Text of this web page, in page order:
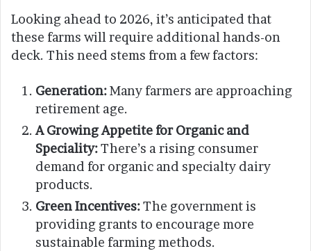
Looking ahead to 2026, it’s anticipated that
these farms will require additional hands-on
deck. This need stems from a few factors:
Generation:Many farmers are approaching
retirement age.
A Growing Appetite for Organic and
Speciality:There’s a rising consumer
demand for organic and specialty dairy
products.
Green Incentives:The government is
providing grants to encourage more
sustainable farming methods.